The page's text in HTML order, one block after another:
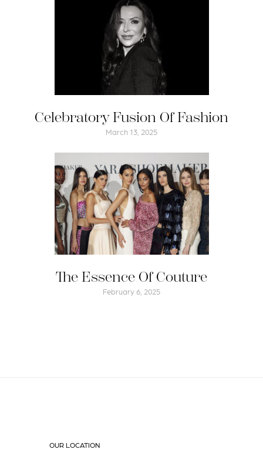
Celebratory Fusion Of Fashion
March 13, 2025
The Essence Of Couture
February 6, 2025
OUR LOCATION